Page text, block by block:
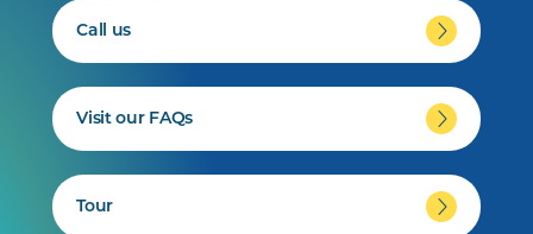
Call us
Visit our FAQs
Tour